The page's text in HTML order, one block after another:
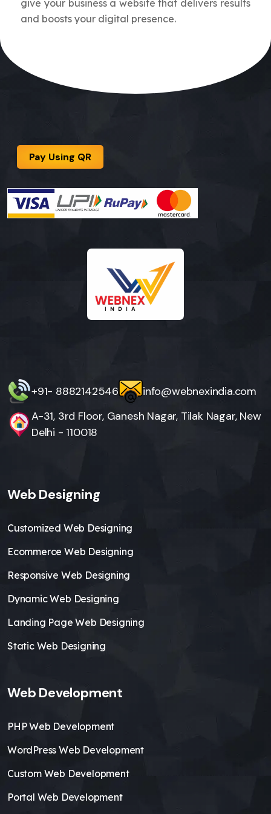
give your business a website that delivers results
and boosts your digital presence.
Pay Using QR
+91- 8882142546
info@webnexindia.com
A-31, 3rd Floor, Ganesh Nagar, Tilak Nagar, New
Delhi - 110018
Web Designing
Customized Web Designing
Ecommerce Web Designing
Responsive Web Designing
Dynamic Web Designing
Landing Page Web Designing
Static Web Designing
Web Development
PHP Web Development
WordPress Web Development
Custom Web Development
Portal Web Development